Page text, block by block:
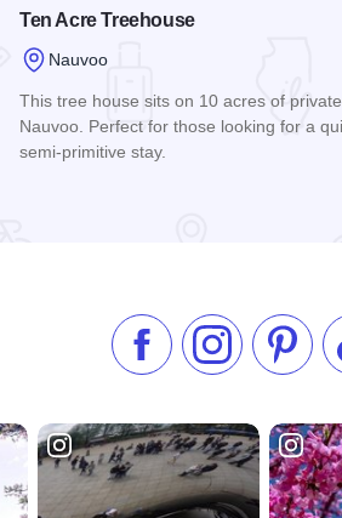
Ten Acre Treehouse
Nauvoo
This tree house sits on 10 acres of
Nauvoo. Perfect for those looking for a
semi-primitive stay.
Like us on Facebook
Follow us on
Check